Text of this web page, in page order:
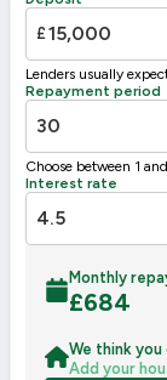
Not energy efficient –
UK 2005
£
Lenders usually
Repayment period
Choose between 1
Interest rate
Monthly
£684
We think
Add your